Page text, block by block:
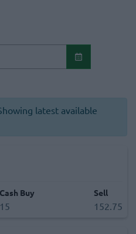
latest available
Buy Sell
152.75